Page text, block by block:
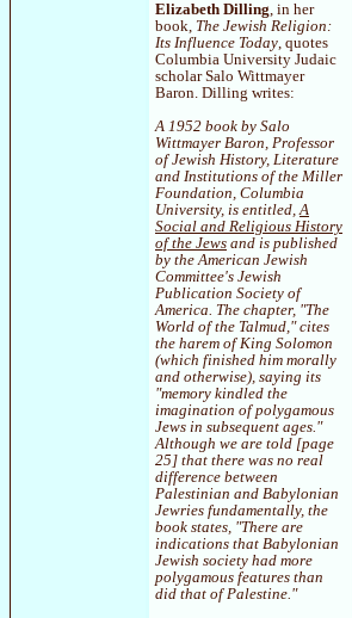
Elizabeth Dilling, in her
book, The Jewish Religion:
Its Influence Today, quotes
Columbia University Judaic
scholar Salo Wittmayer
Baron. Dilling writes:
A 1952 book by Salo
Wittmayer Baron, Professor
of Jewish History, Literature
and Institutions of the Miller
Foundation, Columbia
University, is entitled,A
Social and Religious History
of the Jews and is published
by the American Jewish
Committee's Jewish
Publication Society of
America. The chapter, "The
World of the Talmud," cites
the harem of King Solomon
(which finished him morally
and otherwise), saying its
"memory kindled the
imagination of polygamous
Jews in subsequent ages."
Although we are told [page
25] that there was no real
difference between
Palestinian and Babylonian
Jewries fundamentally, the
book states, "There are
indications that Babylonian
Jewish society had more
polygamous features than
did that of Palestine."